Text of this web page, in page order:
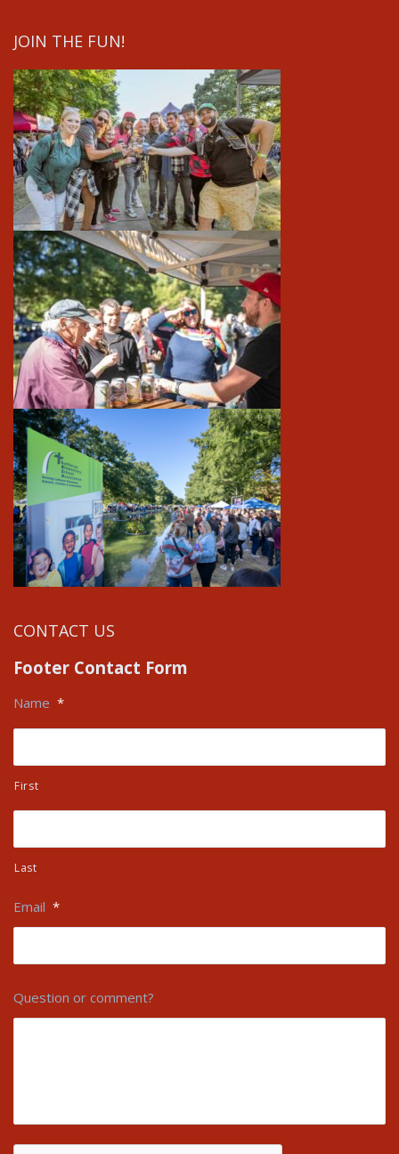
JOIN THE FUN!
CONTACT US
Footer Contact Form
Name *
First
Last
Email *
Question or comment?